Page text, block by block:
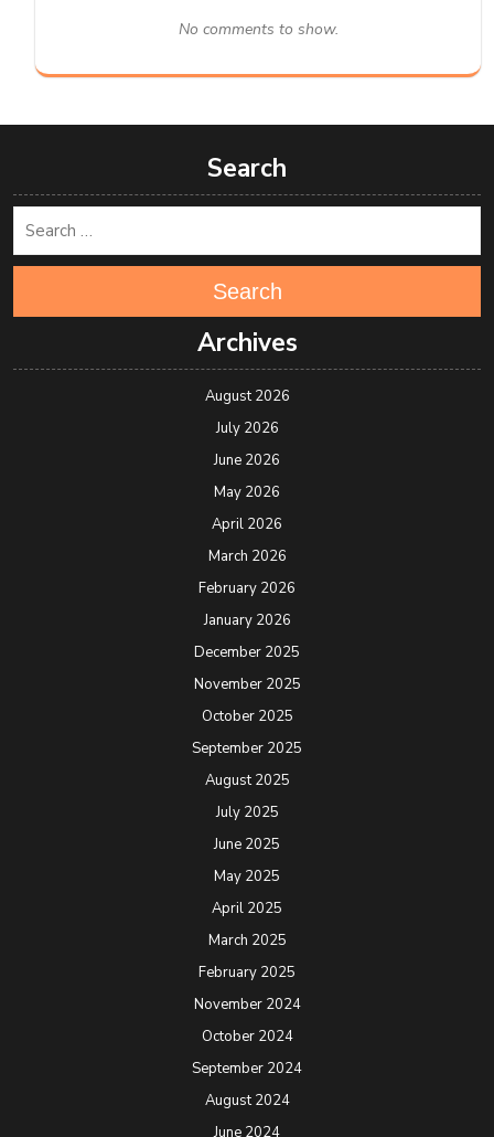
No comments to show.
Search
Search
Archives
August 2026
July 2026
June 2026
May 2026
April 2026
March 2026
February 2026
January 2026
December 2025
November 2025
October 2025
September 2025
August 2025
July 2025
June 2025
May 2025
April 2025
March 2025
February 2025
November 2024
October 2024
September 2024
August 2024
June 2024